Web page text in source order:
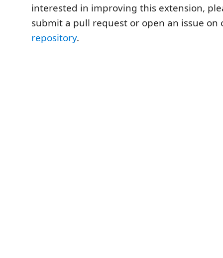
interested in improving this extension,
submit a pull request or open an issue
repository.